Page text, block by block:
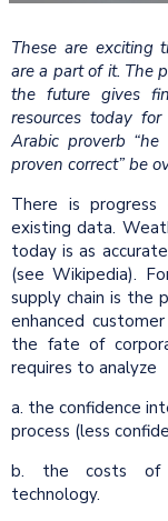
These are exciting
are a part of it. The
the future gives
resources today
Arabic proverb
proven correct” be
There is
existing data.
today is as
(see Wikipedia).
supply chain is the
enhanced
the fate of
requires to analyze
a. the confidence
process (less
b. the costs of
technology.